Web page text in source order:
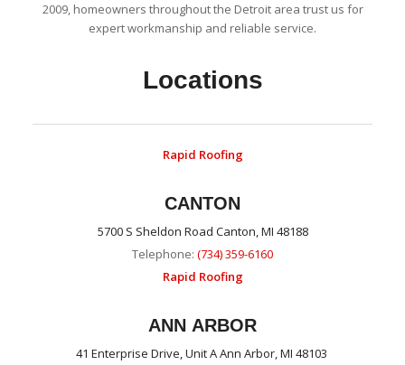
2009, homeowners throughout the Detroit area trust us for
expert workmanship and reliable service.
Locations
Rapid Roofing
CANTON
5700 S Sheldon Road Canton, MI 48188
Telephone: (734) 359-6160
Rapid Roofing
ANN ARBOR
41 Enterprise Drive, Unit A Ann Arbor, MI 48103